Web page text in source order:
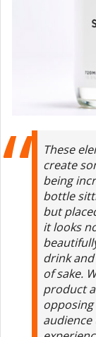
These
create
being
bottle
but
it looks
drink
of sake.
product